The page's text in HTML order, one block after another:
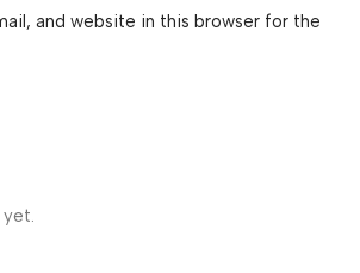
and website in this browser for the